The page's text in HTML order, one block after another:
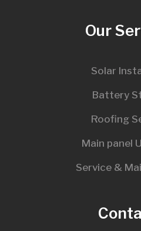
Our
Solar
Battery
Roofing
Main panel
Service &